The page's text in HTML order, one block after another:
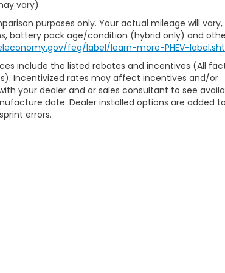
vary)
purposes only. Your actual mileage will vary,
battery pack age/condition (hybrid only) and
feg/label/learn-more-PHEV-
include the listed rebates and incentives (All
Incentivized rates may affect incentives and/or
your dealer and or sales consultant to see
date. Dealer installed options are added
errors.